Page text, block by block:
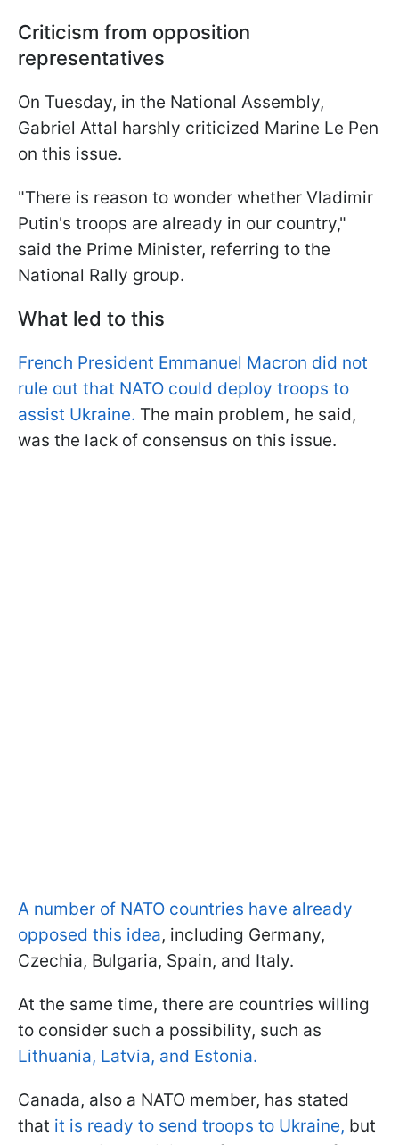
Criticism from opposition
representatives
On Tuesday, in the National Assembly,
Gabriel Attal harshly criticized Marine Le Pen
on this issue.
"There is reason to wonder whether Vladimir
Putin's troops are already in our country,"
said the Prime Minister, referring to the
National Rally group.
What led to this
French President Emmanuel Macron did not
rule out that NATO could deploy troops to
assist Ukraine. The main problem, he said,
was the lack of consensus on this issue.
A number of NATO countries have already
opposed this idea, including Germany,
Czechia, Bulgaria, Spain, and Italy.
At the same time, there are countries willing
to consider such a possibility, such as
Lithuania, Latvia, and Estonia.
Canada, also a NATO member, has stated
that it is ready to send troops to Ukraine, but